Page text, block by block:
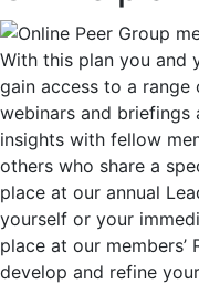
With this plan you and
gain access to a range
webinars and briefings
insights with fellow
others who share a
place at our annual
yourself or your
place at our members’
develop and refine